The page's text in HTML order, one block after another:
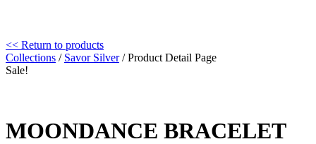
<< Return to products
Collections / Savor Silver/ Product Detail Page
Sale!
MOONDANCE BRACELET